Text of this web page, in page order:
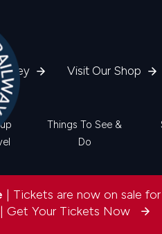
Visit Our Shop
Things To See &
Do
| Tickets are now on sale
Get Your Tickets Now